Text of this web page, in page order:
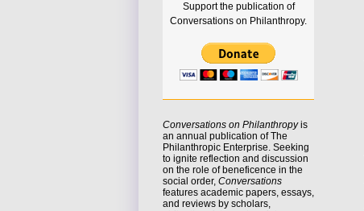
Support the publication of
Conversations on Philanthropy.
Conversations on Philanthropyis
an annual publication of The
Philanthropic Enterprise. Seeking
to ignite reflection and discussion
on the role of beneficence in the
social order, Conversations
features academic papers, essays,
and reviews by scholars,